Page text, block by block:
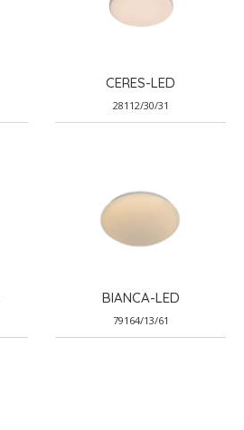
CERES-LED
28112/30/31
BIANCA-LED
79164/13/61